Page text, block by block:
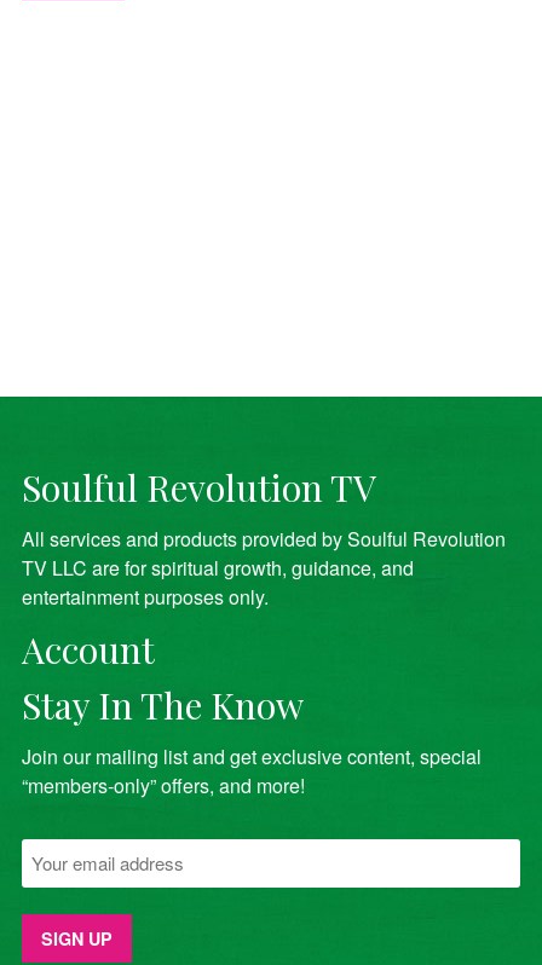
Soulful Revolution TV
All services and products provided by Soulful Revolution
TV LLC are for spiritual growth, guidance, and
entertainment purposes only.
Account
Stay In The Know
Join our mailing list and get exclusive content, special
“members-only” offers, and more!